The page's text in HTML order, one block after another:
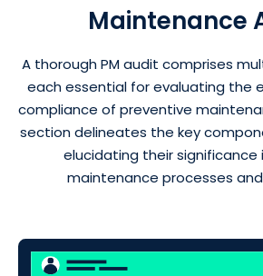
Maintenance
A thorough PM audit comprises
each essential for evaluating the
compliance of preventive
section delineates the key
elucidating their significance
maintenance processes